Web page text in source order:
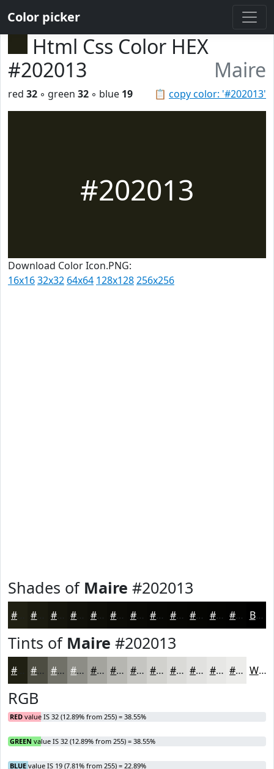
Color picker
Html Css Color HEX
#202013
Maire
📋 copy color: '#202013'
red 32 ◦ green 32 ◦ blue 19
#202013
Download Color Icon.PNG:
16x1632x32 64x64 128x128256x256
Shades of Maire #202013
#1A1A0F #15150C #11110A #0E0E08 #0B0B06 #090905 #070704 #060603 #050502 #040402 #030302 Black
Tints of Maire #202013
#4D4D42 #717168 #8D8D86 #A4A49E #B6B6B1 #C5C5C1 #D1D1CD #DADAD7 #E1E1DF #E7E7E5 #ECECEA White
RGB
RED value IS 32 (12.89% from 255) = 38.55%
GREEN value IS 32 (12.89% from 255) = 38.55%
BLUE value IS 19 (7.81% from 255) = 22.89%